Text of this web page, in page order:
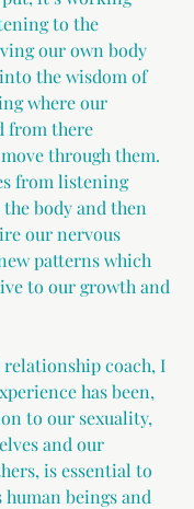
to the
our own body
the wisdom of
where our
from there
through them.
from listening
body and then
our nervous
patterns which
to our growth and
relationship coach, I
has been,
to our sexuality,
and our
is essential to
beings and